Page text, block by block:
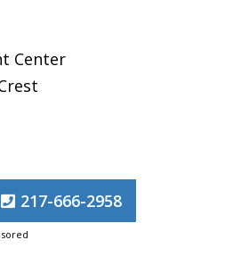
Center
217-666-2958